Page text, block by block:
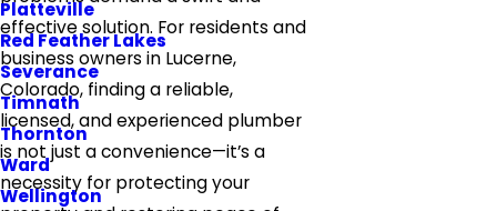
Platteville
Red Feather Lakes
Severance
Timnath
Thornton
Ward
Wellington
effective solution. For residents and
business owners in Lucerne,
Colorado, finding a reliable,
licensed, and experienced plumber
is not just a convenience—it’s a
necessity for protecting your